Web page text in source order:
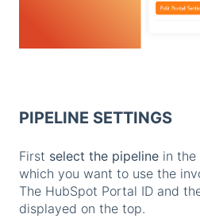
PIPELINE SETTINGS
First select the pipeline in
which you want to use the
The HubSpot Portal ID and
displayed on the top.